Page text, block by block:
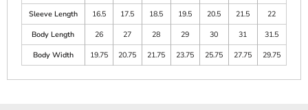
Sleeve Length
16.5 17.5 18.5 19.5 20.5 21.5
22
Body Length
26 27 28 29 30 31
31.5
Body Width
19.75 20.75 21.75 23.75 25.75 27.75 29.75